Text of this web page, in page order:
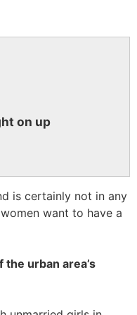
on up
is certainly not in any
want to have a
urban area’s